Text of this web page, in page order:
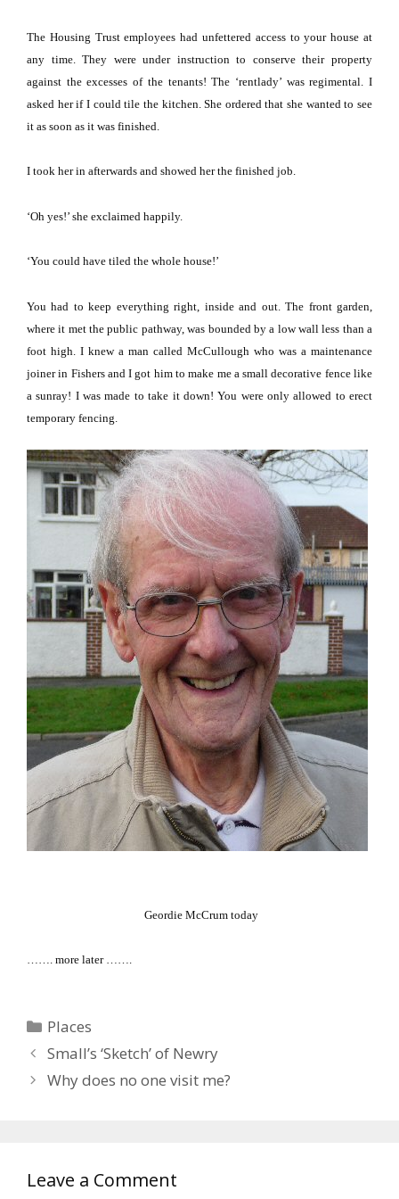
The Housing Trust employees had unfettered access to your house at
any time.
They were under instruction to conserve their property
against the excesses of the tenants! The ‘rentlady’ was regimental.
I
asked her if I could tile the kitchen. She ordered that she wanted to see
it as soon as it was finished.
I took her in afterwards and showed her the finished job.
‘Oh yes!’ she exclaimed happily.
‘You could have tiled the whole house!’
You had to keep everything right, inside and out. The front garden,
where it met the public pathway, was bounded by a low wall less than a
foot high. I knew a man called McCullough who was a maintenance
joiner in Fishers and I got him to make me a small decorative fence like
a sunray! I was made to take it down! You were only allowed to erect
temporary fencing.
Geordie McCrum today
……. more later …….
Categories
Places
Small’s ‘Sketch’ of Newry
Why does no one visit me?
Leave a Comment